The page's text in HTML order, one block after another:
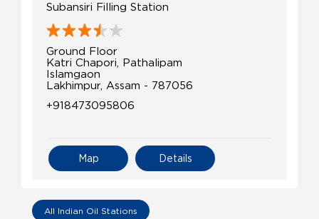
Subansiri Filling Station
Ground Floor
Katri Chapori, Pathalipam
Islamgaon
Lakhimpur, Assam - 787056
+918473095806
Details
Map
All Indian Oil Stations